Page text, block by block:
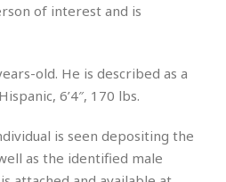
of interest and is
old. He is described as a
6’4″, 170 lbs.
is seen depositing the
as the identified male